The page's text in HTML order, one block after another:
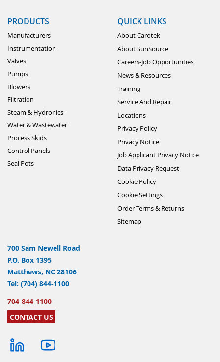
PRODUCTS
Manufacturers
Instrumentation
Valves
Pumps
Blowers
Filtration
Steam & Hydronics
Water & Wastewater
Process Skids
Control Panels
Seal Pots
QUICK LINKS
About Carotek
About SunSource
Careers-Job Opportunities
News & Resources
Training
Service And Repair
Locations
Privacy Policy
Privacy Notice
Job Applicant Privacy Notice
Data Privacy Request
Cookie Policy
Cookie Settings
Order Terms & Returns
Sitemap
700 Sam Newell Road
P.O. Box 1395
Matthews, NC 28106
Tel: (704) 844-1100
704-844-1100
CONTACT US